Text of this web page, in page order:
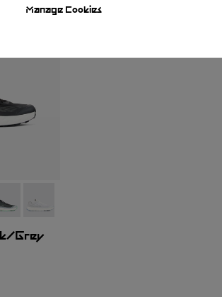
Manage Cookies
005 004
- N1ZKGM1-002
Grey